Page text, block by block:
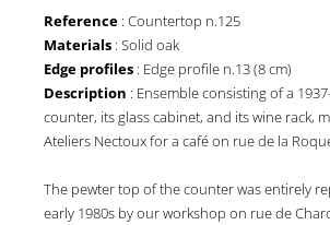
Reference : Countertop n.125
Materials : Solid oak
Edge profiles : Edge profile n.13 (8 cm)
Description : Ensemble consisting of a
counter, its glass cabinet, and its wine rack,
Ateliers Nectoux for a café on rue de la
The pewter top of the counter was entirely
early 1980s by our workshop on rue de